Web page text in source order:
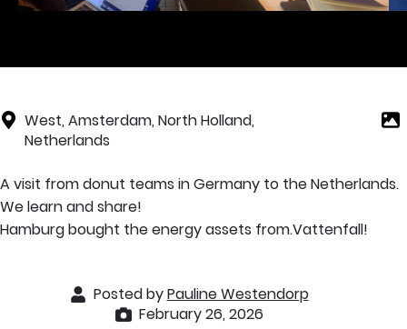
West, Amsterdam, North Holland,
Netherlands
A visit from donut teams in Germany to the Netherlands.
We learn and share!
Hamburg bought the energy assets from.Vattenfall!
Posted byPauline Westendorp
February 26, 2026